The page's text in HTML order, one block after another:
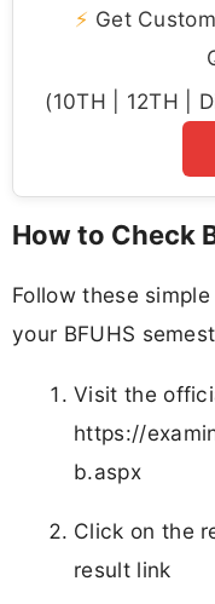
⚡ Get
(10TH | 12TH |
How to Check
Follow these
your BFUHS
Visit the
https://
b.aspx
Click on the
result link